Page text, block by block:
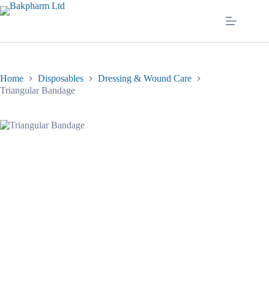
Skip
to
Home Disposables
Dressing & Wound Care
Triangular Bandage